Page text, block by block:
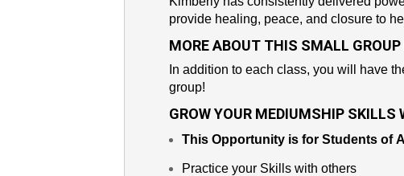
provide healing, peace, and closure to
MORE ABOUT THIS SMALL
In addition to each class, you will have
group!
GROW YOUR MEDIUMSHIP SKILLS
This Opportunity is for Students of
Practice your Skills with others